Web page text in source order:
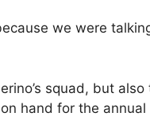
we were
squad, but also
hand for the annual